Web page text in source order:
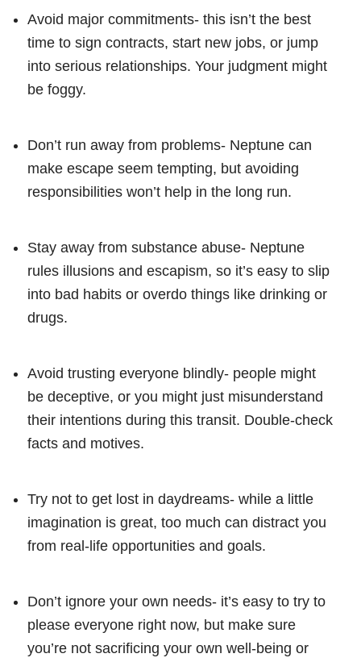
Avoid major commitments- this isn’t the best
time to sign contracts, start new jobs, or jump
into serious relationships. Your judgment might
be foggy.
Don’t run away from problems- Neptune can
make escape seem tempting, but avoiding
responsibilities won’t help in the long run.
Stay away from substance abuse- Neptune
rules illusions and escapism, so it’s easy to slip
into bad habits or overdo things like drinking or
drugs.
Avoid trusting everyone blindly- people might
be deceptive, or you might just misunderstand
their intentions during this transit. Double-check
facts and motives.
Try not to get lost in daydreams- while a little
imagination is great, too much can distract you
from real-life opportunities and goals.
Don’t ignore your own needs- it’s easy to try to
please everyone right now, but make sure
you’re not sacrificing your own well-being or